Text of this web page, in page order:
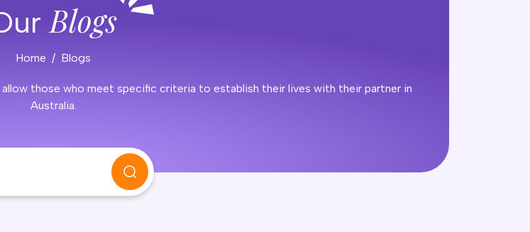
Blogs
Home Blogs
those who meet specific criteria to establish their lives with their partner in
Australia.